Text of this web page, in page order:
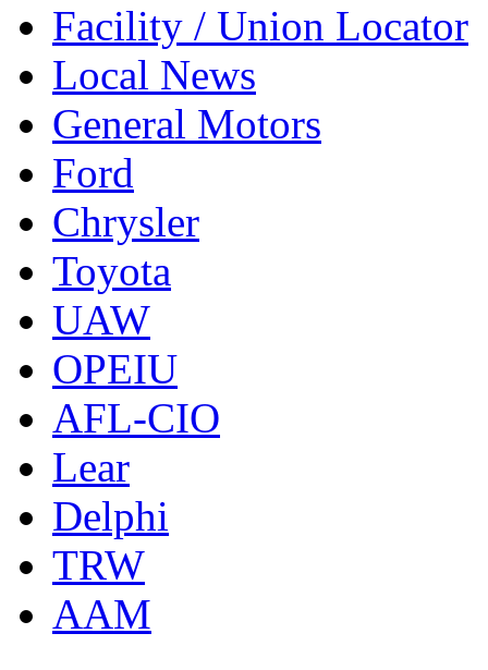
Facility / Union Locator
Local News
General Motors
Ford
Chrysler
Toyota
UAW
OPEIU
AFL-CIO
Lear
Delphi
TRW
AAM